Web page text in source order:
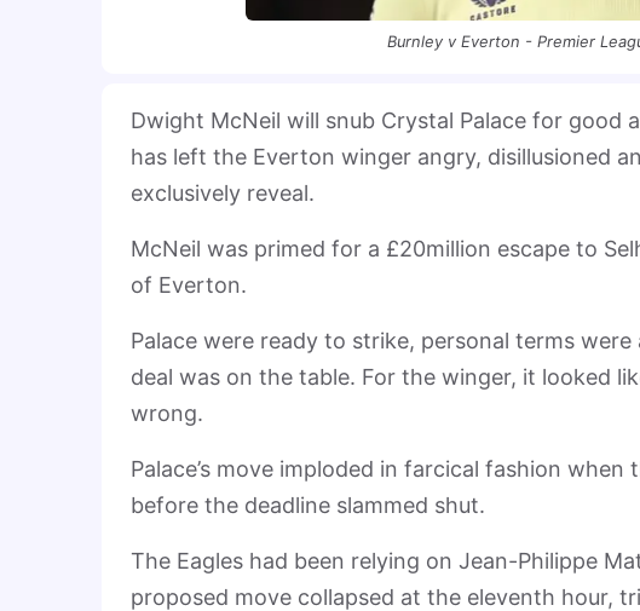
Burnley v Everton - Premier
Dwight McNeil will snub Crystal Palace for good
has left the Everton winger angry, disillusioned
exclusively reveal.
McNeil was primed for a £20million escape to
of Everton.
Palace were ready to strike, personal terms
deal was on the table. For the winger, it looked
wrong.
Palace’s move imploded in farcical fashion
before the deadline slammed shut.
The Eagles had been relying on Jean-Philippe
proposed move collapsed at the eleventh hour,